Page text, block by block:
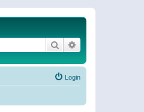
Search
Login